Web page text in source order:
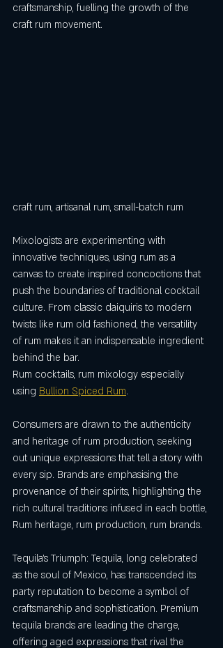
craftsmanship, fuelling the growth of the
craft rum movement.
craft rum, artisanal rum, small-batch rum
Mixologists are experimenting with
innovative techniques, using rum as a
canvas to create inspired concoctions that
push the boundaries of traditional cocktail
culture. From classic daiquiris to modern
twists like rum old fashioned, the versatility
of rum makes it an indispensable ingredient
behind the bar.
Rum cocktails, rum mixology especially
using Bullion Spiced Rum.
Consumers are drawn to the authenticity
and heritage of rum production, seeking
out unique expressions that tell a story with
every sip. Brands are emphasising the
provenance of their spirits, highlighting the
rich cultural traditions infused in each bottle,
Rum heritage, rum production, rum brands.
Tequila's Triumph: Tequila, long celebrated
as the soul of Mexico, has transcended its
party reputation to become a symbol of
craftsmanship and sophistication. Premium
tequila brands are leading the charge,
offering aged expressions that rival the